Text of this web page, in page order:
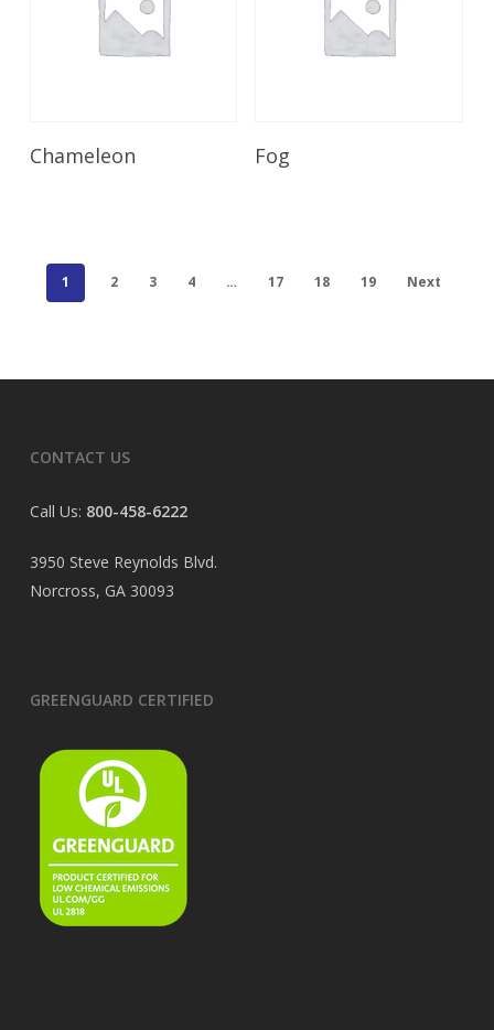
Read More
Chameleon Fog
1 2 3 4 … 17 18 19 Next
CONTACT US
Call Us: 800-458-6222
3950 Steve Reynolds Blvd.
Norcross, GA 30093
GREENGUARD CERTIFIED